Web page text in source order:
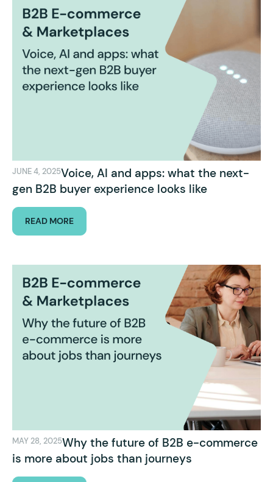
JUNE 4, 2025Voice, AI and apps: what the next-
gen B2B buyer experience looks like
READ MORE
MAY 28, 2025Why the future of B2B e-commerce
is more about jobs than journeys